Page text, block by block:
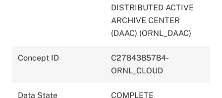
DISTRIBUTED ACTIVE
ARCHIVE CENTER
(DAAC) (ORNL_DAAC)
Concept ID
C2784385784-
ORNL_CLOUD
Data State COMPLETE